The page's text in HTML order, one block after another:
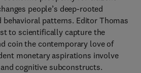
people’s deep-rooted
behavioral patterns. Editor Thomas
to scientifically capture the
coin the contemporary love of
monetary aspirations involve
cognitive subconstructs.